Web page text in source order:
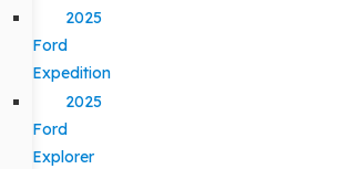
2025
Ford
Expedition
2025
Ford
Explorer